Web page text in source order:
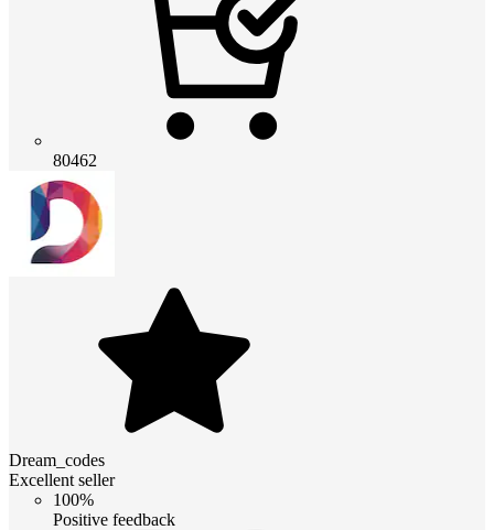
80462
Dream_codes
Excellent seller
100%
Positive feedback